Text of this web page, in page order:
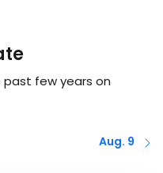
few years on
Aug. 9